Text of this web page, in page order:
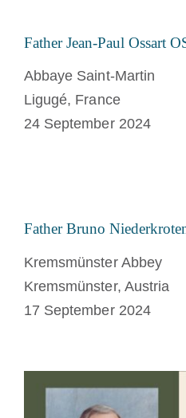
Father Jean-Paul Ossart
Abbaye Saint-Martin
Ligugé, France
24 September 2024
Father Bruno
Kremsmünster Abbey
Kremsmünster, Austria
17 September 2024